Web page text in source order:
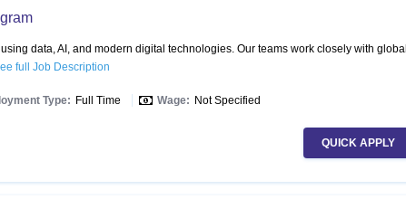
data, AI, and modern digital technologies. Our teams work closely with global
full Job Description
Type: Full Time Wage: Not Specified
QUICK APPLY